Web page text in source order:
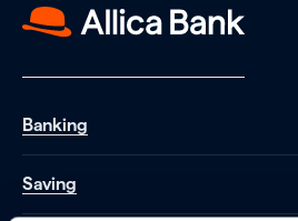
Banking
Saving